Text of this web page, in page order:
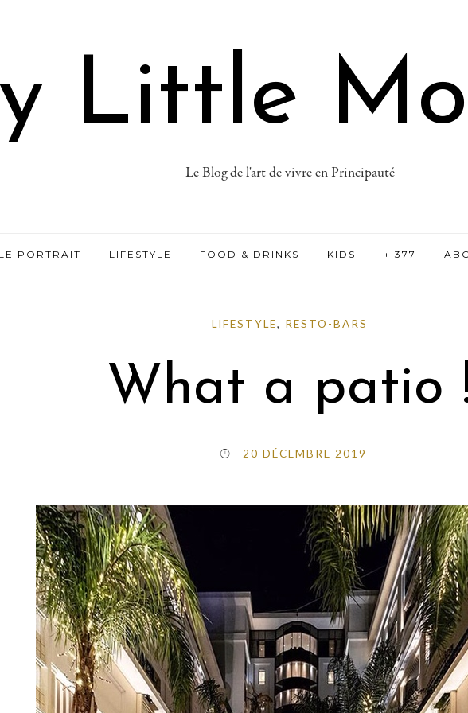
Little
Le Blog de l'art de vivre en Principauté
PORTRAIT LIFESTYLE FOOD & DRINKS KIDS + 377
LIFESTYLE, RESTO-BARS
What a patio
20 DÉCEMBRE 2019